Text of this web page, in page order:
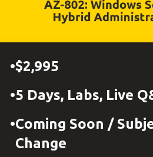
$2,995
5 Days, Labs, Live
Coming Soon /
Change